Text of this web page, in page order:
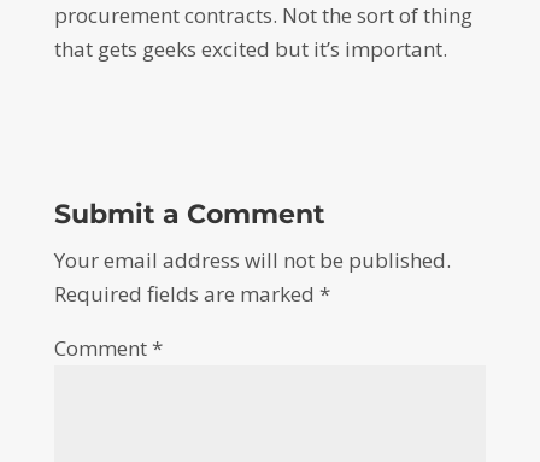
procurement contracts. Not the sort of thing
that gets geeks excited but it’s important.
Submit a Comment
Your email address will not be published.
Required fields are marked *
Comment*